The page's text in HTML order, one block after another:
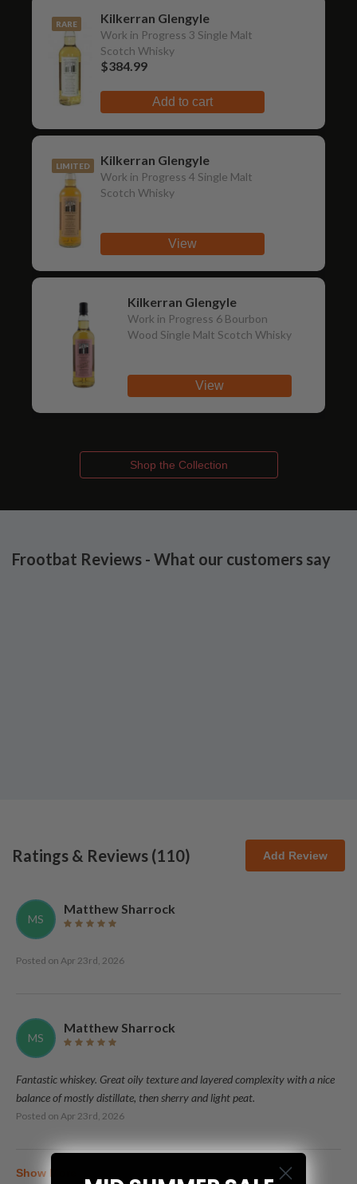
RARE Kilkerran Glengyle
Work in Progress 3 Single Malt
Scotch Whisky
$384.99
Add to cart
LIMITED Kilkerran Glengyle
Work in Progress 4 Single Malt
Scotch Whisky
View
Kilkerran Glengyle
Work in Progress 6 Bourbon
Wood Single Malt Scotch Whisky
View
Shop the Collection
Frootbat Reviews - What our customers say
Ratings & Reviews (110) Add Review
MS
Matthew Sharrock
Posted on Apr 23rd, 2026
MS
Matthew Sharrock
Fantastic whiskey. Great oily texture and layered complexity with a nice
balance of mostly distillate, then sherry and light peat.
Posted on Apr 23rd, 2026
Show More